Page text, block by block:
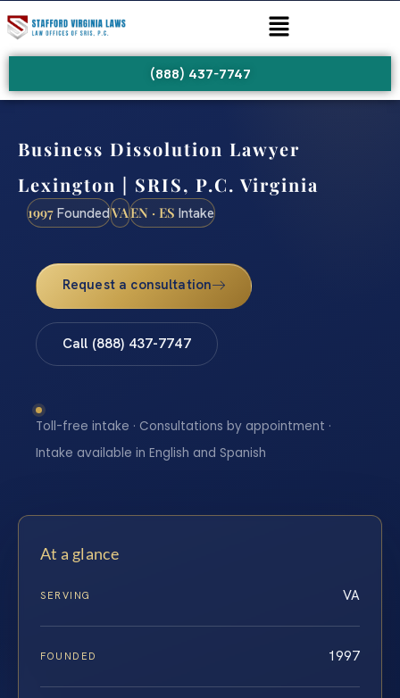
(888) 437-7747
Business Dissolution Lawyer
Lexington | SRIS, P.C. Virginia
1997 FoundedVAEN · ES Intake
Request a consultation
Call (888) 437-7747
Toll-free intake · Consultations by appointment ·
Intake available in English and Spanish
At a glance
SERVING VA
FOUNDED 1997